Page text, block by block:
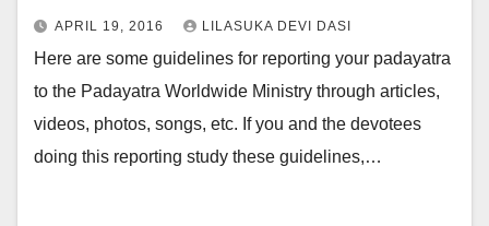
APRIL 19, 2016 LILASUKA DEVI DASI
Here are some guidelines for reporting your padayatra
to the Padayatra Worldwide Ministry through articles,
videos, photos, songs, etc. If you and the devotees
doing this reporting study these guidelines,…